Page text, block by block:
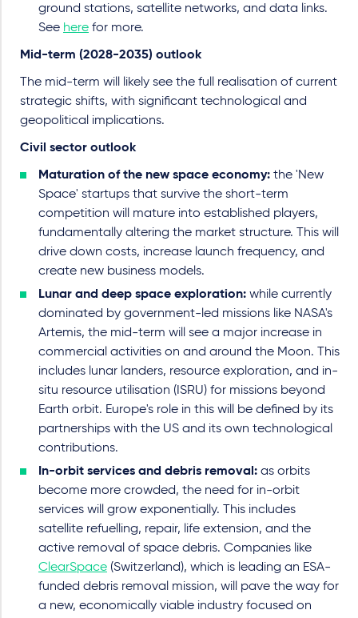
ground stations, satellite networks, and data links.
See here for more.
Mid-term (2028-2035) outlook
The mid-term will likely see the full realisation of current
strategic shifts, with significant technological and
geopolitical implications.
Civil sector outlook
Maturation of the new space economy: the 'New
Space' startups that survive the short-term
competition will mature into established players,
fundamentally altering the market structure. This will
drive down costs, increase launch frequency, and
create new business models.
Lunar and deep space exploration: while currently
dominated by government-led missions like NASA's
Artemis, the mid-term will see a major increase in
commercial activities on and around the Moon. This
includes lunar landers, resource exploration, and in-
situ resource utilisation (ISRU) for missions beyond
Earth orbit. Europe's role in this will be defined by its
partnerships with the US and its own technological
contributions.
In-orbit services and debris removal: as orbits
become more crowded, the need for in-orbit
services will grow exponentially. This includes
satellite refuelling, repair, life extension, and the
active removal of space debris. Companies like
ClearSpace (Switzerland), which is leading an ESA-
funded debris removal mission, will pave the way for
a new, economically viable industry focused on